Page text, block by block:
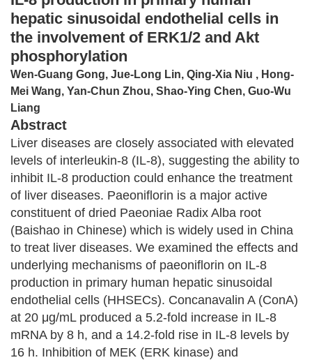
hepatic sinusoidal endothelial cells in
the involvement of ERK1/2 and Akt
phosphorylation
Wen-Guang Gong, Jue-Long Lin, Qing-Xia Niu , Hong-
Mei Wang, Yan-Chun Zhou, Shao-Ying Chen, Guo-Wu
Liang
Abstract
Liver diseases are closely associated with elevated
levels of interleukin-8 (IL-8), suggesting the ability to
inhibit IL-8 production could enhance the treatment
of liver diseases. Paeoniflorin is a major active
constituent of dried Paeoniae Radix Alba root
(Baishao in Chinese) which is widely used in China
to treat liver diseases. We examined the effects and
underlying mechanisms of paeoniflorin on IL-8
production in primary human hepatic sinusoidal
endothelial cells (HHSECs). Concanavalin A (ConA)
at 20 μg/mL produced a 5.2-fold increase in IL-8
mRNA by 8 h, and a 14.2-fold rise in IL-8 levels by
16 h. Inhibition of MEK (ERK kinase) and